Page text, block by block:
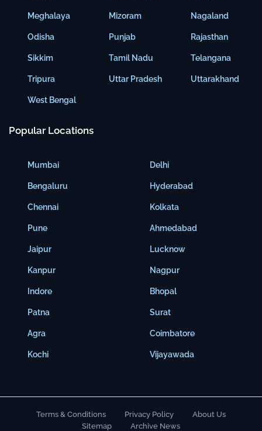
Meghalaya
Odisha
Sikkim
Tripura
West Bengal
Mizoram
Punjab
Tamil Nadu
Uttar Pradesh
Nagaland
Rajasthan
Telangana
Uttarakhand
Popular Locations
Mumbai
Bengaluru
Chennai
Pune
Jaipur
Kanpur
Indore
Patna
Agra
Kochi
Delhi
Hyderabad
Kolkata
Ahmedabad
Lucknow
Nagpur
Bhopal
Surat
Coimbatore
Vijayawada
Terms & Conditions Privacy Policy
About Us
Sitemap
Archive News